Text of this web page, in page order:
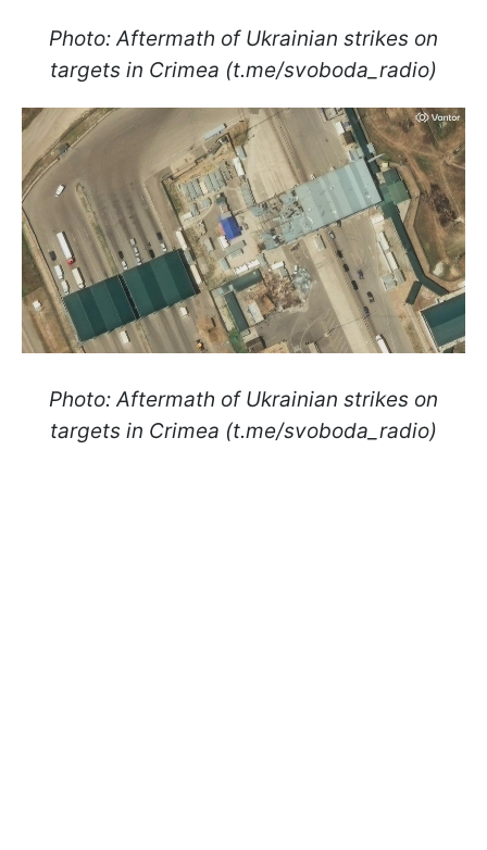
Photo: Aftermath of Ukrainian strikes on
targets in Crimea (t.me/svoboda_radio)
Photo: Aftermath of Ukrainian strikes on
targets in Crimea (t.me/svoboda_radio)